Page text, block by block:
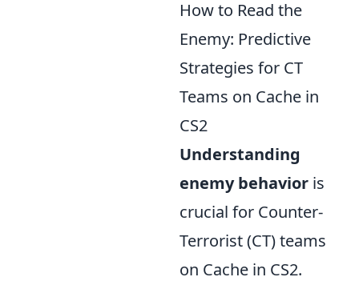
How to Read the
Enemy: Predictive
Strategies for CT
Teams on Cache in
CS2
Understanding
enemy behavior is
crucial for Counter-
Terrorist (CT) teams
on Cache in CS2.